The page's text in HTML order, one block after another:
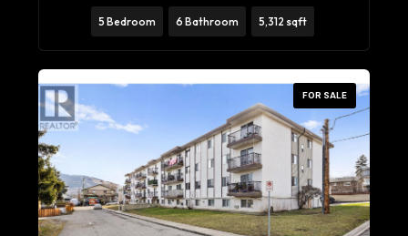
5 Bedroom 6 Bathroom 5,312 sqft
FOR SALE